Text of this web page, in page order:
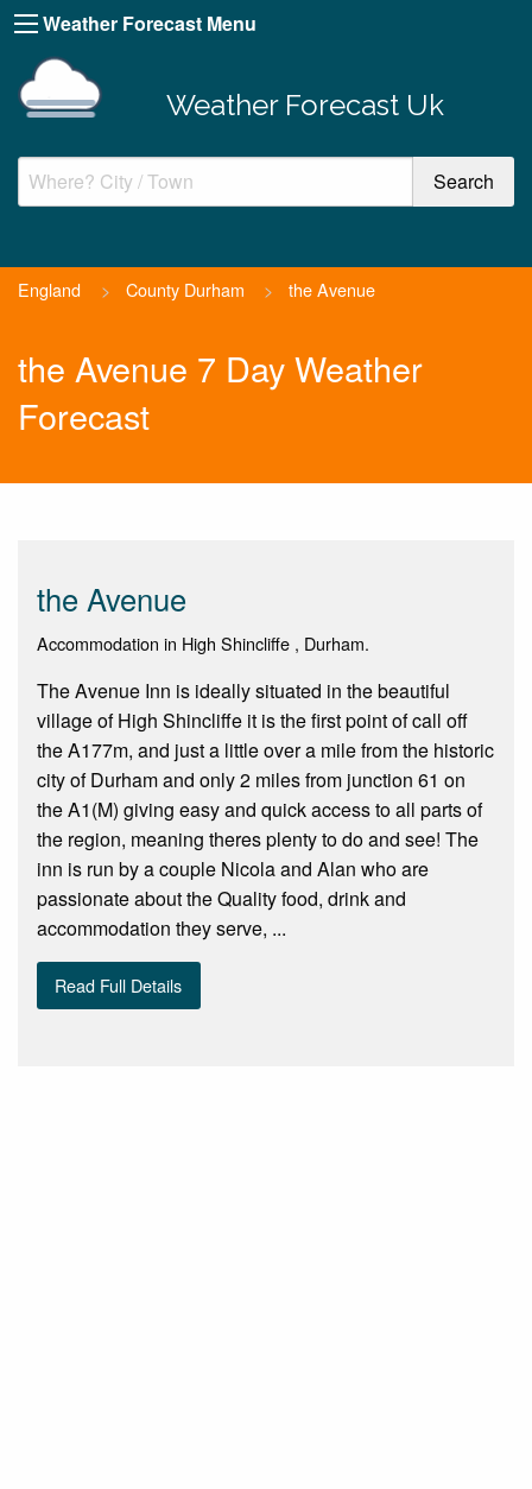
Weather Forecast Menu
Weather Forecast Uk
England > County Durham > the Avenue
the Avenue 7 Day Weather
Forecast
the Avenue
Accommodation in High Shincliffe , Durham.
The Avenue Inn is ideally situated in the beautiful
village of High Shincliffe it is the first point of call off
the A177m, and just a little over a mile from the historic
city of Durham and only 2 miles from junction 61 on
the A1(M) giving easy and quick access to all parts of
the region, meaning theres plenty to do and see! The
inn is run by a couple Nicola and Alan who are
passionate about the Quality food, drink and
accommodation they serve, ...
Read Full Details